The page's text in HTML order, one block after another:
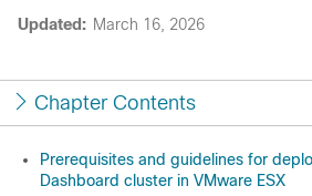
Updated: March 16, 2026
Chapter Contents
Prerequisites and guidelines for
Dashboard cluster in VMware ESX